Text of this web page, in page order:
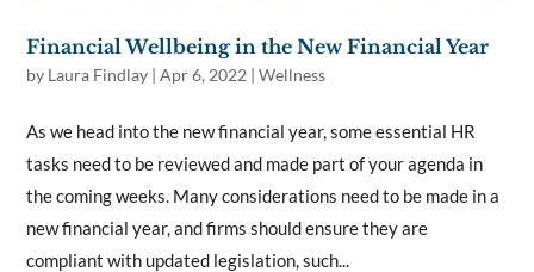
Financial Wellbeing in the New Financial Year
by Laura Findlay |Apr 6, 2022 |Wellness
As we head into the new financial year, some essential HR
tasks need to be reviewed and made part of your agenda in
the coming weeks. Many considerations need to be made in a
new financial year, and firms should ensure they are
compliant with updated legislation, such...